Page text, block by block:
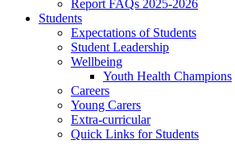
Report FAQs 2025-2026
Students
Expectations of Students
Student Leadership
Wellbeing
Youth Health Champions
Careers
Young Carers
Extra-curricular
Quick Links for Students